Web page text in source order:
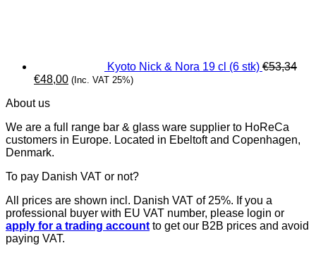
Kyoto Nick & Nora 19 cl (6 stk) €53,34
Original
was:
€48,00Current
(Inc. VAT 25%)
About us
We are a full range bar & glass ware supplier to HoReCa
customers in Europe. Located in Ebeltoft and Copenhagen,
Denmark.
To pay Danish VAT or not?
All prices are shown incl. Danish VAT of 25%. If you a
professional buyer with EU VAT number, please login or
apply for a trading account to get our B2B prices and avoid
paying VAT.